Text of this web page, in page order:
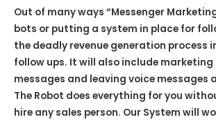
Out of many ways “Messenger
bots or putting a system in place for
the deadly revenue generation process
follow ups. It will also include
messages and leaving voice messages
The Robot does everything for you
hire any sales person. Our System will